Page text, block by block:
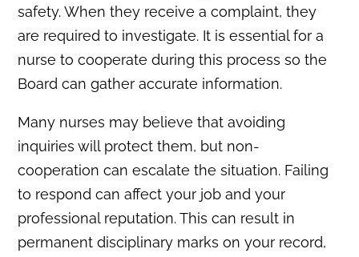
safety. When they receive a complaint, they
are required to investigate. It is essential for a
nurse to cooperate during this process so the
Board can gather accurate information.
Many nurses may believe that avoiding
inquiries will protect them, but non-
cooperation can escalate the situation. Failing
to respond can affect your job and your
professional reputation. This can result in
permanent disciplinary marks on your record,